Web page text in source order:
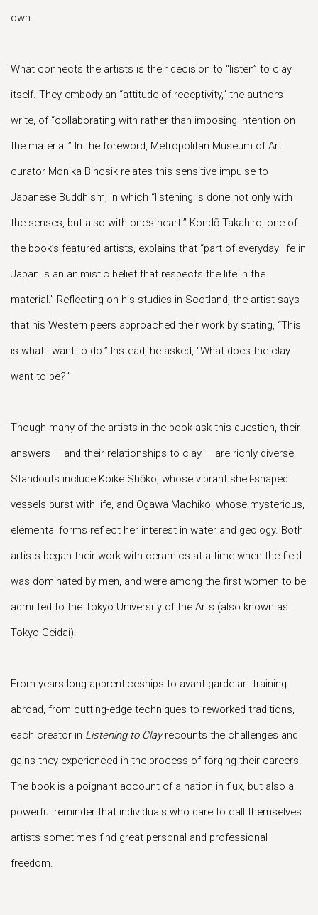
own.
What connects the artists is their decision to “listen” to clay
itself. They embody an “attitude of receptivity,” the authors
write, of “collaborating with rather than imposing intention on
the material.” In the foreword, Metropolitan Museum of Art
curator Monika Bincsik relates this sensitive impulse to
Japanese Buddhism, in which “listening is done not only with
the senses, but also with one’s heart.” Kondō Takahiro, one of
the book’s featured artists, explains that “part of everyday life in
Japan is an animistic belief that respects the life in the
material.” Reflecting on his studies in Scotland, the artist says
that his Western peers approached their work by stating, “This
is what I want to do.” Instead, he asked, “What does the clay
want to be?”
Though many of the artists in the book ask this question, their
answers — and their relationships to clay — are richly diverse.
Standouts include Koike Shōko, whose vibrant shell-shaped
vessels burst with life, and Ogawa Machiko, whose mysterious,
elemental forms reflect her interest in water and geology. Both
artists began their work with ceramics at a time when the field
was dominated by men, and were among the first women to be
admitted to the Tokyo University of the Arts (also known as
Tokyo Geidai).
From years-long apprenticeships to avant-garde art training
abroad, from cutting-edge techniques to reworked traditions,
each creator in Listening to Clayrecounts the challenges and
gains they experienced in the process of forging their careers.
The book is a poignant account of a nation in flux, but also a
powerful reminder that individuals who dare to call themselves
artists sometimes find great personal and professional
freedom.